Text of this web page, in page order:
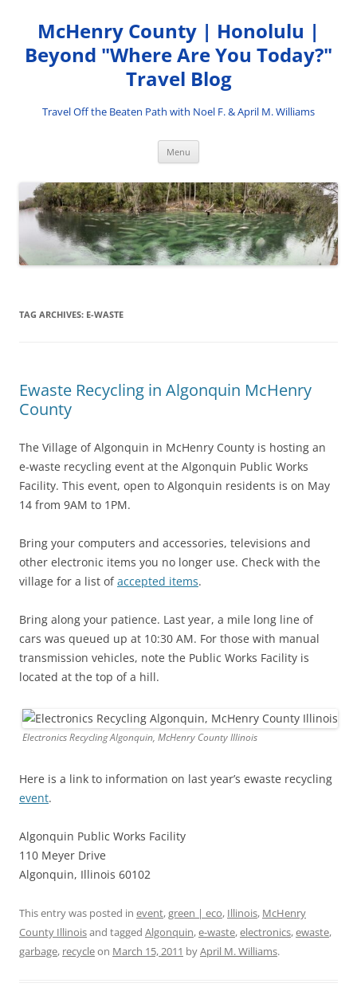
content
McHenry County | Honolulu |
Beyond "Where Are You Today?"
Travel Blog
Travel Off the Beaten Path with Noel F. & April M. Williams
Menu
TAG ARCHIVES: E-WASTE
Ewaste Recycling in Algonquin McHenry
County
The Village of Algonquin in McHenry County is hosting an
e-waste recycling event at the Algonquin Public Works
Facility. This event, open to Algonquin residents is on May
14 from 9AM to 1PM.
Bring your computers and accessories, televisions and
other electronic items you no longer use. Check with the
village for a list ofaccepted items.
Bring along your patience. Last year, a mile long line of
cars was queued up at 10:30 AM. For those with manual
transmission vehicles, note the Public Works Facility is
located at the top of a hill.
Electronics Recycling Algonquin, McHenry County Illinois
Here is a link to information on last year’s ewaste recycling
event.
Algonquin Public Works Facility
110 Meyer Drive
Algonquin, Illinois 60102
This entry was posted in event,green | eco, Illinois, McHenry
County Illinoisand tagged Algonquin,e-waste,electronics,ewaste,
garbage, recycleon March 15, 2011 byApril M. Williams.